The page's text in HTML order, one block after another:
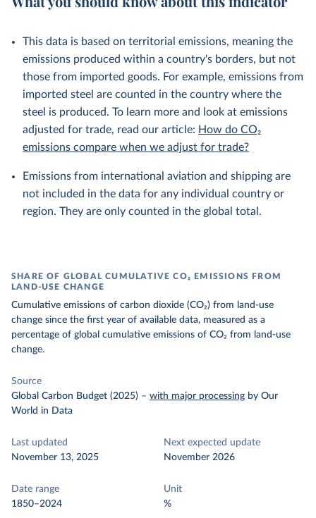
This data is based on territorial emissions, meaning the
emissions produced within a country's borders, but not
those from imported goods. For example, emissions from
imported steel are counted in the country where the
steel is produced. To learn more and look at emissions
adjusted for trade, read our article: How do CO₂
emissions compare when we adjust for trade?
Emissions from international aviation and shipping are
not included in the data for any individual country or
region. They are only counted in the global total.
SHARE OF GLOBAL CUMULATIVE CO₂ EMISSIONS FROM
LAND-USE CHANGE
Cumulative emissions of carbon dioxide (CO₂) from land-use
change since the first year of available data, measured as a
percentage of global cumulative emissions of CO₂ from land-use
change.
Source
Global Carbon Budget (2025) – with major processing by Our
World in Data
Last updated
November 13, 2025
Next expected update
November 2026
Date range
1850–2024
Unit
%